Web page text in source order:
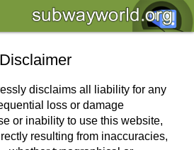
Disclaimer
disclaims all liability for any
loss or damage
or inability to use this website,
resulting from inaccuracies,